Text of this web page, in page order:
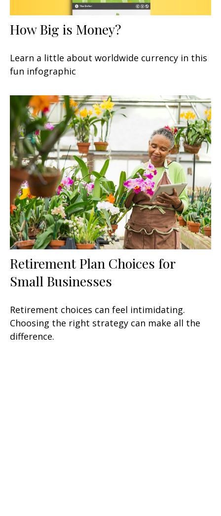
How Big is Money?
Learn a little about worldwide currency in this
fun infographic
Retirement Plan Choices for
Small Businesses
Retirement choices can feel intimidating.
Choosing the right strategy can make all the
difference.